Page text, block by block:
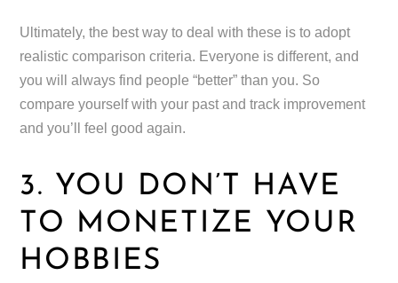
Ultimately, the best way to deal with these is to adopt
realistic comparison criteria. Everyone is different, and
you will always find people “better” than you. So
compare yourself with your past and track improvement
and you’ll feel good again.
3. YOU DON’T HAVE
TO MONETIZE YOUR
HOBBIES